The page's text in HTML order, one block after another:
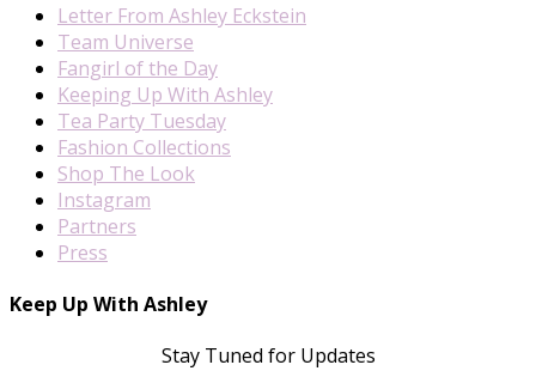
Letter From Ashley Eckstein
Team Universe
Fangirl of the Day
Keeping Up With Ashley
Tea Party Tuesday
Fashion Collections
Shop The Look
Instagram
Partners
Press
Keep Up With Ashley
Stay Tuned for Updates